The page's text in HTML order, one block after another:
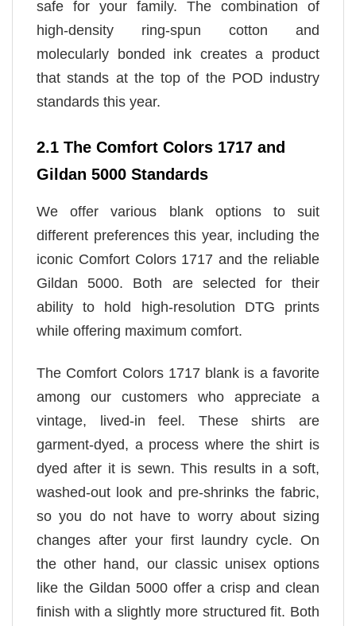
safe for your family. The combination of
high-density ring-spun cotton and
molecularly bonded ink creates a product
that stands at the top of the POD industry
standards this year.
2.1 The Comfort Colors 1717 and
Gildan 5000 Standards
We offer various blank options to suit
different preferences this year, including the
iconic Comfort Colors 1717 and the reliable
Gildan 5000. Both are selected for their
ability to hold high-resolution DTG prints
while offering maximum comfort.
The Comfort Colors 1717 blank is a favorite
among our customers who appreciate a
vintage, lived-in feel. These shirts are
garment-dyed, a process where the shirt is
dyed after it is sewn. This results in a soft,
washed-out look and pre-shrinks the fabric,
so you do not have to worry about sizing
changes after your first laundry cycle. On
the other hand, our classic unisex options
like the Gildan 5000 offer a crisp and clean
finish with a slightly more structured fit. Both